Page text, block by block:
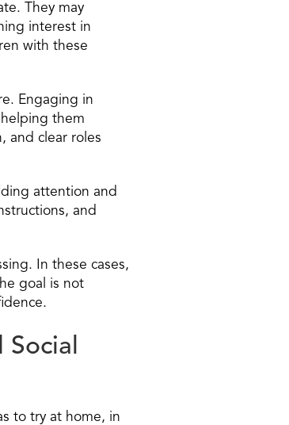
They may
interest in
with these
Engaging in
them
and clear roles
attention and
and
In these cases,
goal is not
Social
to try at home, in